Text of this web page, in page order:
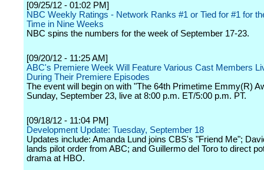
[09/25/12 - 01:02 PM]
NBC Weekly Ratings - Network Ranks #1 or Tied for #1 for
Time in Nine Weeks
NBC spins the numbers for the week of September 17-23.
[09/20/12 - 11:25 AM]
ABC's Premiere Week Will Feature Various Cast Members
During Their Premiere Episodes
The event will begin on with "The 64th Primetime Emmy(R)
Sunday, September 23, live at 8:00 p.m. ET/5:00 p.m. PT.
[09/18/12 - 11:04 PM]
Development Update: Tuesday, September 18
Updates include: Amanda Lund joins CBS's "Friend Me";
lands pilot order from ABC; and Guillermo del Toro to direct
drama at HBO.